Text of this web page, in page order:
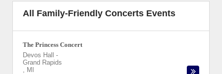
All Family-Friendly Concerts Events
The Princess Concert
Devos Hall
-
Grand Rapids
, MI